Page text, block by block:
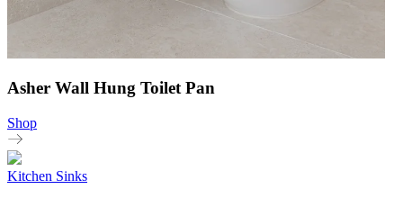
Asher Wall Hung Toilet Pan
Shop
Kitchen Sinks